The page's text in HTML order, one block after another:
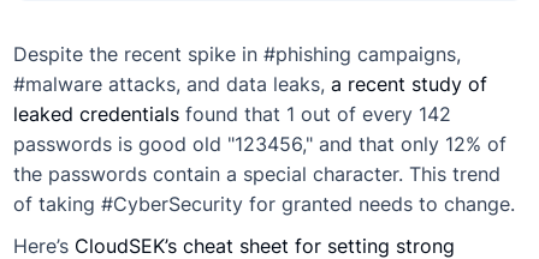
Despite the recent spike in #phishing campaigns,
#malware attacks, and data leaks,a recent study of
leaked credentials found that 1 out of every 142
passwords is good old "123456," and that only 12% of
the passwords contain a special character. This trend
of taking #CyberSecurity for granted needs to change.
Here’s CloudSEK’s cheat sheet for setting strong